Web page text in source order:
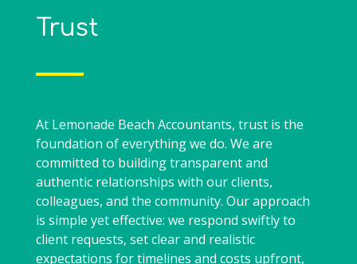
Trust
At Lemonade Beach Accountants, trust is the
foundation of everything we do. We are
committed to building transparent and
authentic relationships with our clients,
colleagues, and the community. Our approach
is simple yet effective: we respond swiftly to
client requests, set clear and realistic
expectations for timelines and costs upfront,